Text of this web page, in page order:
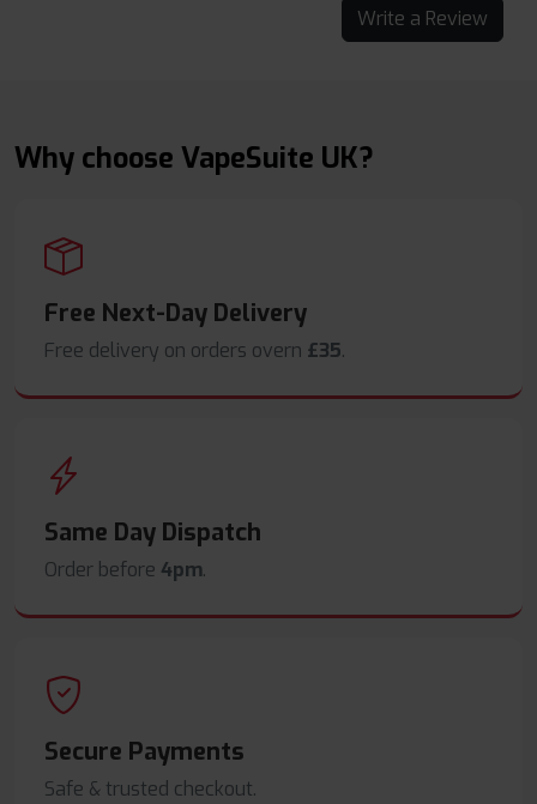
Write a Review
Why choose VapeSuite UK?
Free Next-Day Delivery
Free delivery on orders overn £35.
Same Day Dispatch
Order before 4pm.
Secure Payments
Safe & trusted checkout.